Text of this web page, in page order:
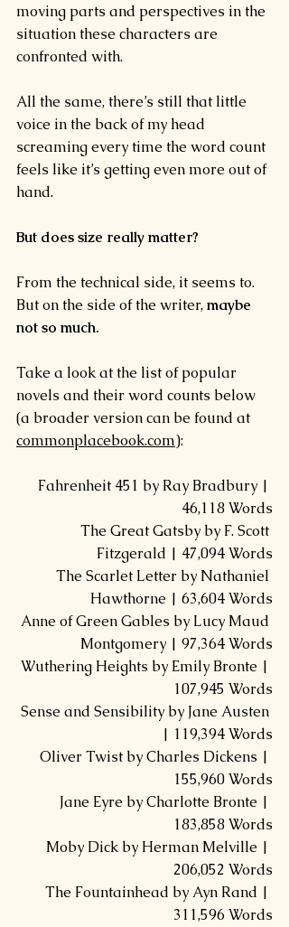
moving parts and perspectives in the
situation these characters are
confronted with.
All the same, there’s still that little
voice in the back of my head
screaming every time the word count
feels like it’s getting even more out of
hand.
But does size really matter?
From the technical side, it seems to.
But on the side of the writer, maybe
not so much.
Take a look at the list of popular
novels and their word counts below
(a broader version can be found at
commonplacebook.com):
Fahrenheit 451 by Ray Bradbury |
46,118 Words
The Great Gatsby by F. Scott
Fitzgerald | 47,094 Words
The Scarlet Letter by Nathaniel
Hawthorne | 63,604 Words
Anne of Green Gables by Lucy Maud
Montgomery | 97,364 Words
Wuthering Heights by Emily Bronte |
107,945 Words
Sense and Sensibility by Jane Austen
| 119,394 Words
Oliver Twist by Charles Dickens |
155,960 Words
Jane Eyre by Charlotte Bronte |
183,858 Words
Moby Dick by Herman Melville |
206,052 Words
The Fountainhead by Ayn Rand |
311,596 Words